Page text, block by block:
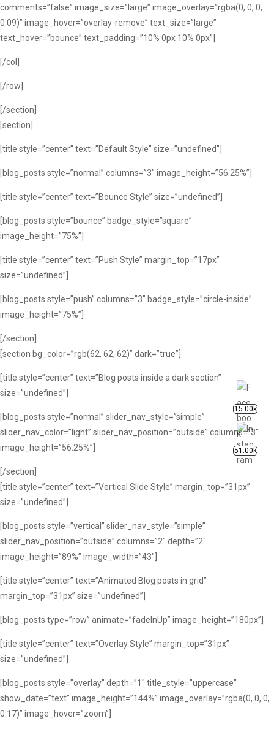
comments=”false” image_size=”large” image_overlay=”rgba(0, 0, 0,
0.09)” image_hover=”overlay-remove” text_size=”large”
text_hover=”bounce” text_padding=”10% 0px 10% 0px”]
[/col]
[/row]
[/section]
[section]
[title style=”center” text=”Default Style” size=”undefined”]
[blog_posts style=”normal” columns=”3″ image_height=”56.25%”]
[title style=”center” text=”Bounce Style” size=”undefined”]
[blog_posts style=”bounce” badge_style=”square”
image_height=”75%”]
[title style=”center” text=”Push Style” margin_top=”17px”
size=”undefined”]
[blog_posts style=”push” columns=”3″ badge_style=”circle-inside”
image_height=”75%”]
[/section]
[section bg_color=”rgb(62, 62, 62)” dark=”true”]
[title style=”center” text=”Blog posts inside a dark section”
size=”undefined”]
[blog_posts style=”normal” slider_nav_style=”simple”
slider_nav_color=”light” slider_nav_position=”outside” columns=”3″
image_height=”56.25%”]
[/section]
[title style=”center” text=”Vertical Slide Style” margin_top=”31px”
size=”undefined”]
[blog_posts style=”vertical” slider_nav_style=”simple”
slider_nav_position=”outside” columns=”2″ depth=”2″
image_height=”89%” image_width=”43″]
[title style=”center” text=”Animated Blog posts in grid”
margin_top=”31px” size=”undefined”]
[blog_posts type=”row” animate=”fadeInUp” image_height=”180px”]
[title style=”center” text=”Overlay Style” margin_top=”31px”
size=”undefined”]
[blog_posts style=”overlay” depth=”1″ title_style=”uppercase”
show_date=”text” image_height=”144%” image_overlay=”rgba(0, 0, 0,
0.17)” image_hover=”zoom”]
15.00k
51.00k